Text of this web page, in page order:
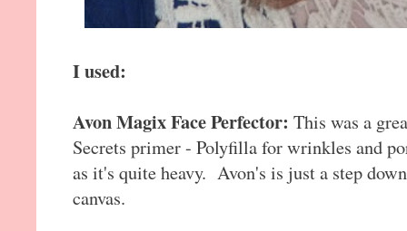
I used:
Avon Magix Face Perfector: This was a
Secrets primer - Polyfilla for wrinkles and
as it's quite heavy. Avon's is just a step
canvas.